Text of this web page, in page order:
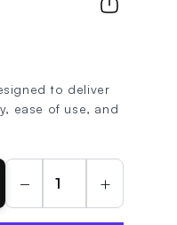
to deliver
ease of use, and
− +